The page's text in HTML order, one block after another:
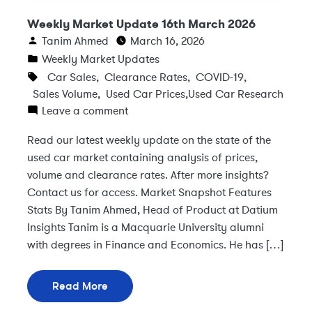
Weekly Market Update 16th March 2026
Tanim Ahmed
March 16, 2026
Weekly Market Updates
Car Sales, Clearance Rates, COVID-19,
Sales Volume, Used Car Prices,Used Car Research
Leave a comment
Read our latest weekly update on the state of the
used car market containing analysis of prices,
volume and clearance rates. After more insights?
Contact us for access. Market Snapshot Features
Stats By Tanim Ahmed, Head of Product at Datium
Insights Tanim is a Macquarie University alumni
with degrees in Finance and Economics. He has […]
Read More